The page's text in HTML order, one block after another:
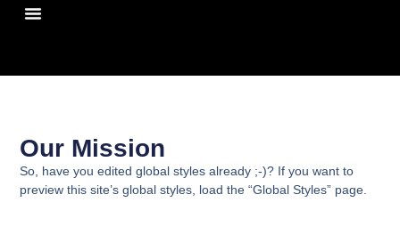
Our Mission
So, have you edited global styles already ;-)? If you want to
preview this site’s global styles, load the “Global Styles” page.